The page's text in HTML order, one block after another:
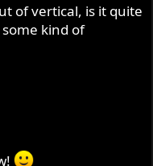
of vertical, is it quite
kind of